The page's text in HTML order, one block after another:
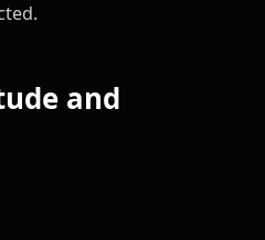
and